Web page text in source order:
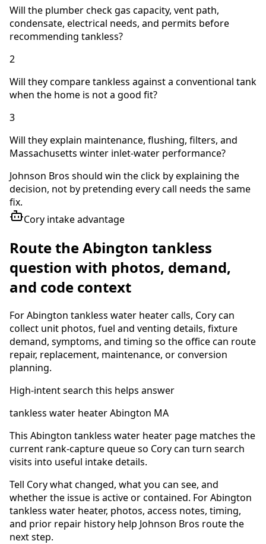
Will the plumber check gas capacity, vent path,
condensate, electrical needs, and permits before
recommending tankless?
2
Will they compare tankless against a conventional tank
when the home is not a good fit?
3
Will they explain maintenance, flushing, filters, and
Massachusetts winter inlet-water performance?
Johnson Bros should win the click by explaining the
decision, not by pretending every call needs the same
fix.
Cory intake advantage
Route the Abington tankless
question with photos, demand,
and code context
For Abington tankless water heater calls, Cory can
collect unit photos, fuel and venting details, fixture
demand, symptoms, and timing so the office can route
repair, replacement, maintenance, or conversion
planning.
High-intent search this helps answer
tankless water heater Abington MA
This Abington tankless water heater page matches the
current rank-capture queue so Cory can turn search
visits into useful intake details.
Tell Cory what changed, what you can see, and
whether the issue is active or contained. For Abington
tankless water heater, photos, access notes, timing,
and prior repair history help Johnson Bros route the
next step.